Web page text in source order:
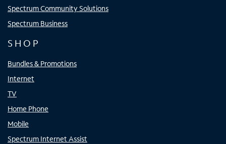
Spectrum Community Solutions
Spectrum Business
SHOP
Bundles & Promotions
Internet
TV
Home Phone
Mobile
Spectrum Internet Assist